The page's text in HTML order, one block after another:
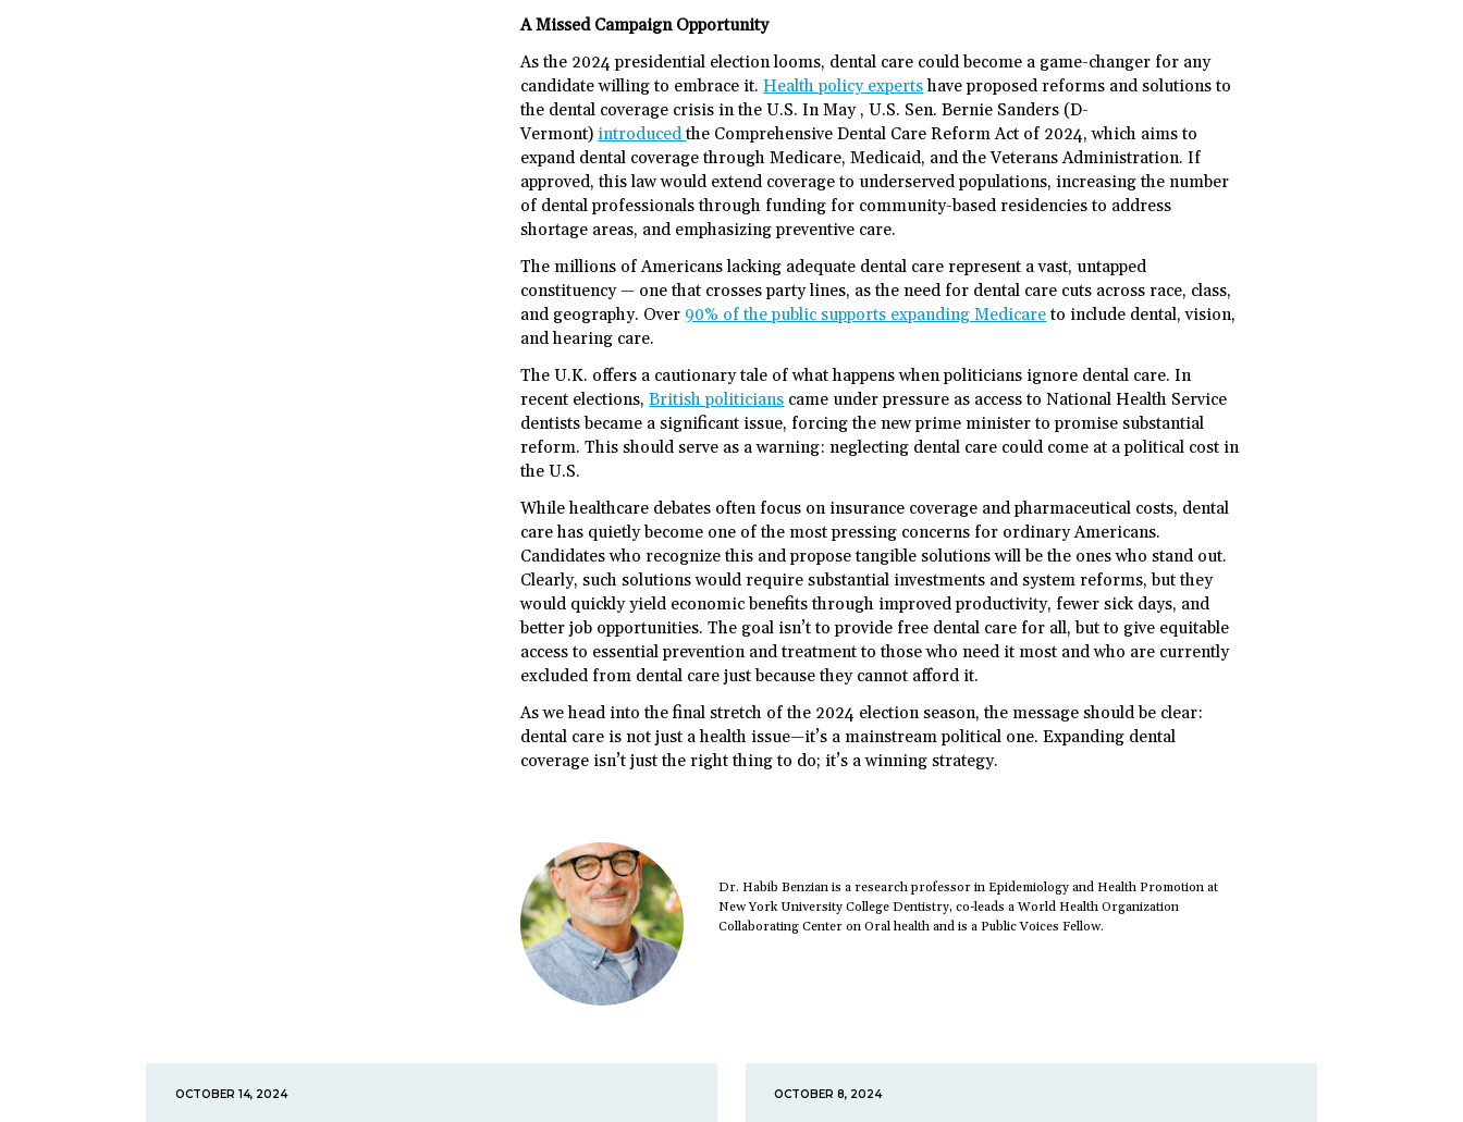
A Missed Campaign Opportunity
As the 2024 presidential election looms, dental care could become a game-changer for any
candidate willing to embrace it.Health policy expertshave proposed reforms and solutions to
the dental coverage crisis in the U.S. In May , U.S. Sen. Bernie Sanders (D-
Vermont)introducedthe Comprehensive Dental Care Reform Act of 2024, which aims to
expand dental coverage through Medicare, Medicaid, and the Veterans Administration. If
approved, this law would extend coverage to underserved populations, increasing the number
of dental professionals through funding for community-based residencies to address
shortage areas, and emphasizing preventive care.
The millions of Americans lacking adequate dental care represent a vast, untapped
constituency — one that crosses party lines, as the need for dental care cuts across race, class,
and geography. Over 90% of the public supports expanding Medicare to include dental, vision,
and hearing care.
The U.K. offers a cautionary tale of what happens when politicians ignore dental care. In
recent elections,British politicians came under pressure as access to National Health Service
dentists became a significant issue, forcing the new prime minister to promise substantial
reform. This should serve as a warning: neglecting dental care could come at a political cost in
the U.S.
While healthcare debates often focus on insurance coverage and pharmaceutical costs, dental
care has quietly become one of the most pressing concerns for ordinary Americans.
Candidates who recognize this and propose tangible solutions will be the ones who stand out.
Clearly, such solutions would require substantial investments and system reforms, but they
would quickly yield economic benefits through improved productivity, fewer sick days, and
better job opportunities. The goal isn’t to provide free dental care for all, but to give equitable
access to essential prevention and treatment to those who need it most and who are currently
excluded from dental care just because they cannot afford it.
As we head into the final stretch of the 2024 election season, the message should be clear:
dental care is not just a health issue—it’s a mainstream political one. Expanding dental
coverage isn’t just the right thing to do; it’s a winning strategy.
Dr. Habib Benzian is a research professor in Epidemiology and Health Promotion at
New York University College Dentistry, co-leads a World Health Organization
Collaborating Center on Oral health and is a Public Voices Fellow.
OCTOBER 14, 2024 OCTOBER 8, 2024